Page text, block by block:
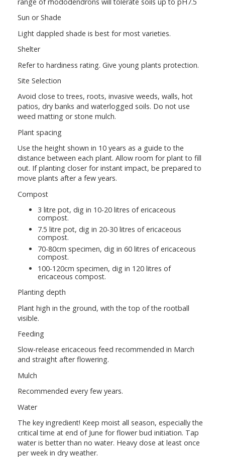
Sun or Shade
Light dappled shade is best for most varieties.
Shelter
Refer to hardiness rating. Give young plants protection.
Site Selection
Avoid close to trees, roots, invasive weeds, walls, hot
patios, dry banks and waterlogged soils. Do not use
weed matting or stone mulch.
Plant spacing
Use the height shown in 10 years as a guide to the
distance between each plant. Allow room for plant to fill
out. If planting closer for instant impact, be prepared to
move plants after a few years.
Compost
3 litre pot, dig in 10-20 litres of ericaceous
compost.
7.5 litre pot, dig in 20-30 litres of ericaceous
compost.
70-80cm specimen, dig in 60 litres of ericaceous
compost.
100-120cm specimen, dig in 120 litres of
ericaceous compost.
Planting depth
Plant high in the ground, with the top of the rootball
visible.
Feeding
Slow-release ericaceous feed recommended in March
and straight after flowering.
Mulch
Recommended every few years.
Water
The key ingredient! Keep moist all season, especially the
critical time at end of June for flower bud initiation. Tap
water is better than no water. Heavy dose at least once
per week in dry weather.